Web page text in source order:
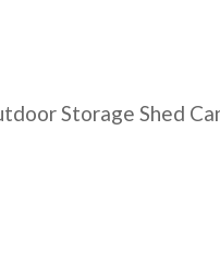
Storage Shed